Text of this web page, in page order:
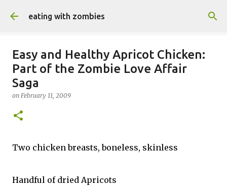
Skip to main content
eating with zombies
Easy and Healthy Apricot Chicken:
Part of the Zombie Love Affair
Saga
on February 11, 2009
Two chicken breasts, boneless, skinless
Handful of dried Apricots